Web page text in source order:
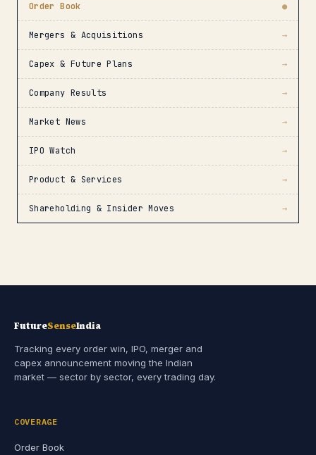
Order Book ●
Mergers & Acquisitions →
Capex & Future Plans →
Company Results →
Market News →
IPO Watch →
Product & Services →
Shareholding & Insider Moves →
FutureSenseIndia
Tracking every order win, IPO, merger and
capex announcement moving the Indian
market — sector by sector, every trading day.
COVERAGE
Order Book